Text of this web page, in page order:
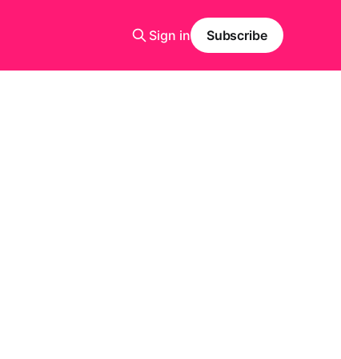
Sign in Subscribe